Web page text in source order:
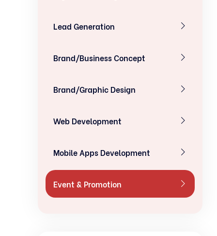
Lead Generation
Brand/Business Concept
Brand/Graphic Design
Web Development
Mobile Apps Development
Event & Promotion